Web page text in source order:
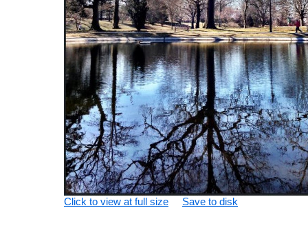
Click to view at full size Save to disk